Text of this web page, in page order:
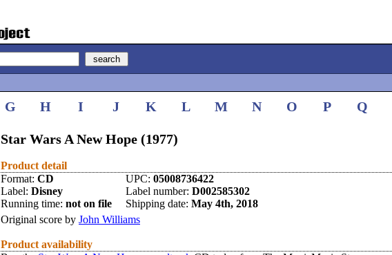
G H I J K L M N O P Q
Star Wars A New Hope (1977)
Product detail
Format: CD UPC: 05008736422
Label: Disney Label number: D002585302
Running time: not on file Shipping date: May 4th, 2018
Original score by John Williams
Product availability